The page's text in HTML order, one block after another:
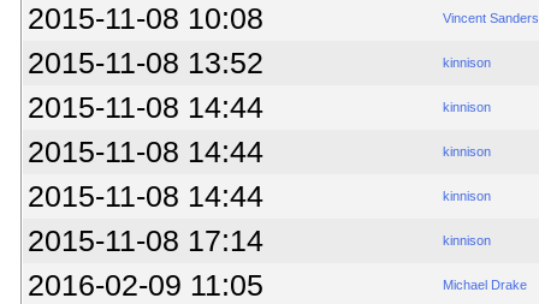
2015-11-08 10:08 Vincent Sanders
2015-11-08 13:52 kinnison
2015-11-08 14:44 kinnison
2015-11-08 14:44 kinnison
2015-11-08 14:44 kinnison
2015-11-08 17:14 kinnison
2016-02-09 11:05 Michael Drake